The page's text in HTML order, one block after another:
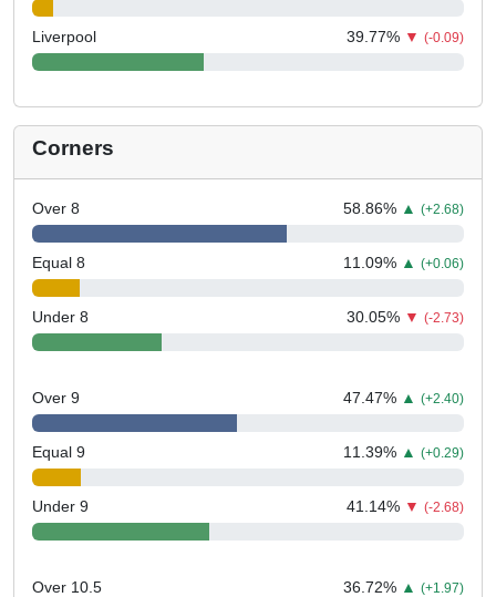
Liverpool 39.77% ▼ (-0.09)
Corners
Over 8 58.86% ▲ (+2.68)
Equal 8 11.09% ▲ (+0.06)
Under 8 30.05% ▼ (-2.73)
Over 9 47.47% ▲ (+2.40)
Equal 9 11.39% ▲ (+0.29)
Under 9 41.14% ▼ (-2.68)
Over 10.5 36.72% ▲ (+1.97)